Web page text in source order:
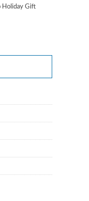
Holiday Gift